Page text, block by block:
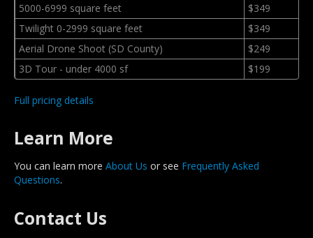
5000-6999 square feet
$349
Twilight 0-2999 square feet
$349
Aerial Drone Shoot (SD County)
$249
3D Tour - under 4000 sf
$199
Full pricing details
Learn More
You can learn more About Us or see Frequently Asked
Questions.
Contact Us